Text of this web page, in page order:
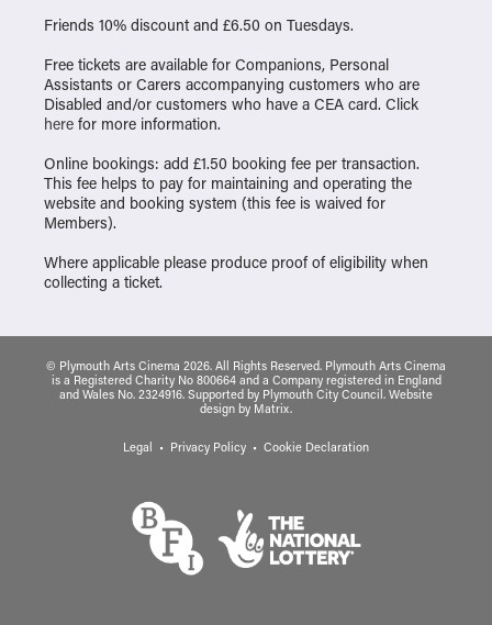
Friends 10% discount and £6.50 on Tuesdays.
Free tickets are available for Companions, Personal
Assistants or Carers accompanying customers who are
Disabled and/or customers who have a CEA card. Click
here for more information.
Online bookings: add £1.50 booking fee per transaction.
This fee helps to pay for maintaining and operating the
website and booking system (this fee is waived for
Members).
Where applicable please produce proof of eligibility when
collecting a ticket.
© Plymouth Arts Cinema 2026. All Rights Reserved. Plymouth Arts Cinema
is a Registered Charity No 800664 and a Company registered in England
and Wales No. 2324916. Supported by Plymouth City Council. Website
design by Matrix.
Legal Privacy Policy Cookie Declaration